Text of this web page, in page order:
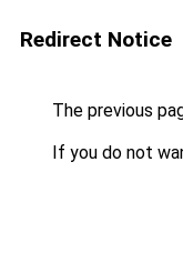
Redirect Notice
The previous
If you do not